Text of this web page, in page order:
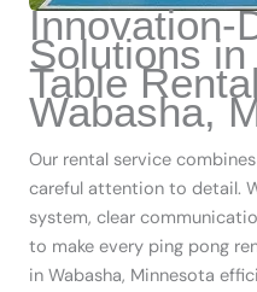
Innovation-
Solutions
Table
Wabasha,
Our rental service
careful attention to detail.
system, clear
to make every ping pong
in Wabasha, Minnesota